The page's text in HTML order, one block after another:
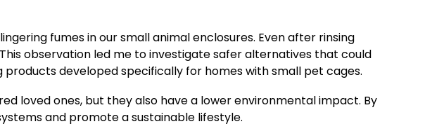
fumes in our small animal enclosures. Even after rinsing
observation led me to investigate safer alternatives that could
developed specifically for homes with small pet cages.
loved ones, but they also have a lower environmental impact. By
and promote a sustainable lifestyle.